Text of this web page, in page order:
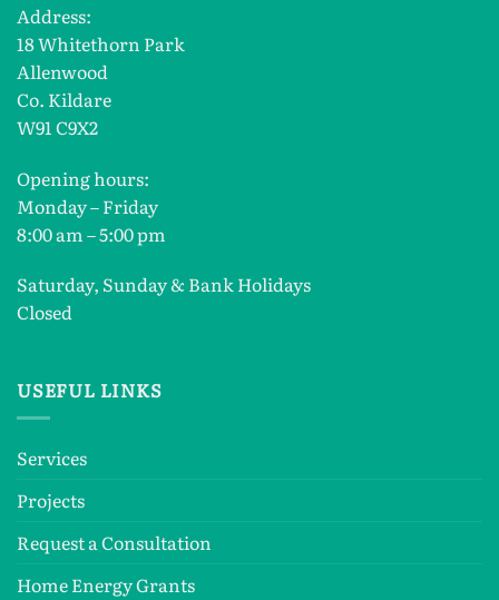
Address:
18 Whitethorn Park
Allenwood
Co. Kildare
W91 C9X2
Opening hours:
Monday – Friday
8:00 am – 5:00 pm
Saturday, Sunday & Bank Holidays
Closed
USEFUL LINKS
Services
Projects
Request a Consultation
Home Energy Grants